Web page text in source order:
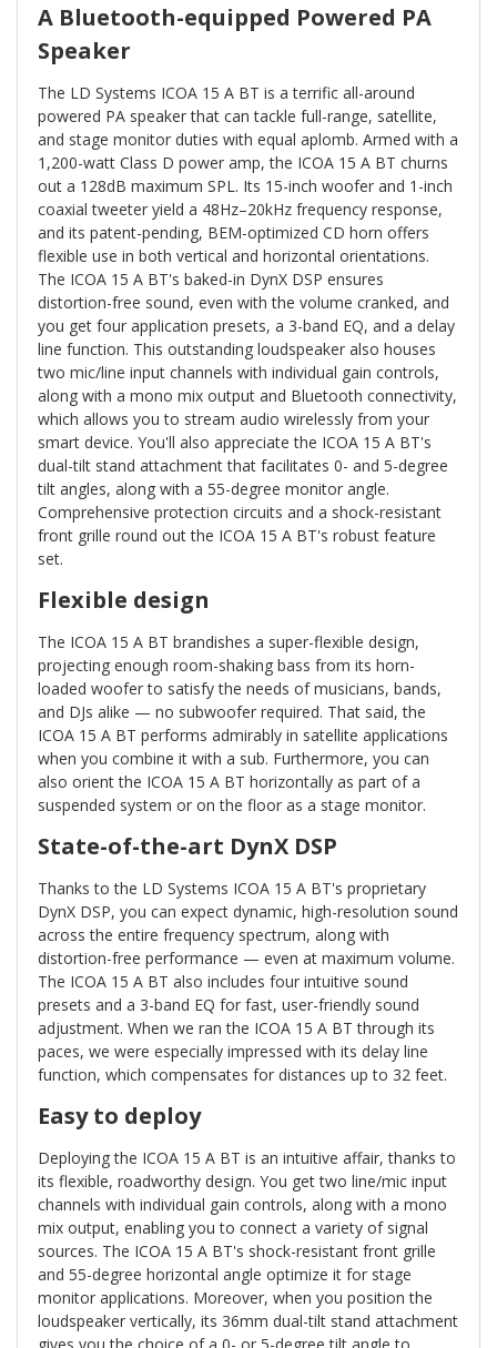
A Bluetooth-equipped Powered PA
Speaker
The LD Systems ICOA 15 A BT is a terrific all-around
powered PA speaker that can tackle full-range, satellite,
and stage monitor duties with equal aplomb. Armed with a
1,200-watt Class D power amp, the ICOA 15 A BT churns
out a 128dB maximum SPL. Its 15-inch woofer and 1-inch
coaxial tweeter yield a 48Hz–20kHz frequency response,
and its patent-pending, BEM-optimized CD horn offers
flexible use in both vertical and horizontal orientations.
The ICOA 15 A BT's baked-in DynX DSP ensures
distortion-free sound, even with the volume cranked, and
you get four application presets, a 3-band EQ, and a delay
line function. This outstanding loudspeaker also houses
two mic/line input channels with individual gain controls,
along with a mono mix output and Bluetooth connectivity,
which allows you to stream audio wirelessly from your
smart device. You'll also appreciate the ICOA 15 A BT's
dual-tilt stand attachment that facilitates 0- and 5-degree
tilt angles, along with a 55-degree monitor angle.
Comprehensive protection circuits and a shock-resistant
front grille round out the ICOA 15 A BT's robust feature
set.
Flexible design
The ICOA 15 A BT brandishes a super-flexible design,
projecting enough room-shaking bass from its horn-
loaded woofer to satisfy the needs of musicians, bands,
and DJs alike — no subwoofer required. That said, the
ICOA 15 A BT performs admirably in satellite applications
when you combine it with a sub. Furthermore, you can
also orient the ICOA 15 A BT horizontally as part of a
suspended system or on the floor as a stage monitor.
State-of-the-art DynX DSP
Thanks to the LD Systems ICOA 15 A BT's proprietary
DynX DSP, you can expect dynamic, high-resolution sound
across the entire frequency spectrum, along with
distortion-free performance — even at maximum volume.
The ICOA 15 A BT also includes four intuitive sound
presets and a 3-band EQ for fast, user-friendly sound
adjustment. When we ran the ICOA 15 A BT through its
paces, we were especially impressed with its delay line
function, which compensates for distances up to 32 feet.
Easy to deploy
Deploying the ICOA 15 A BT is an intuitive affair, thanks to
its flexible, roadworthy design. You get two line/mic input
channels with individual gain controls, along with a mono
mix output, enabling you to connect a variety of signal
sources. The ICOA 15 A BT's shock-resistant front grille
and 55-degree horizontal angle optimize it for stage
monitor applications. Moreover, when you position the
loudspeaker vertically, its 36mm dual-tilt stand attachment